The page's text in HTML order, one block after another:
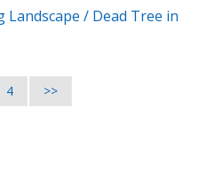
Landscape / Dead Tree in
4 >>